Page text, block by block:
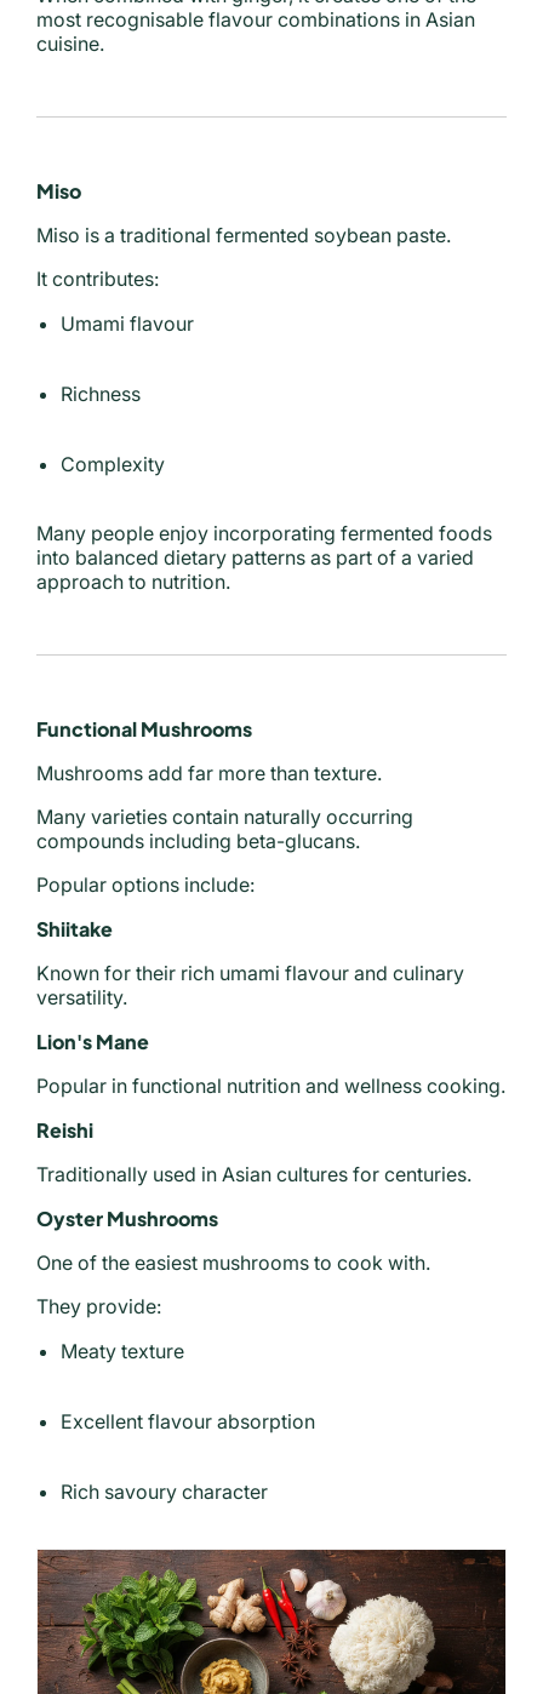
most recognisable flavour combinations in Asian
cuisine.
Miso
Miso is a traditional fermented soybean paste.
It contributes:
Umami flavour
Richness
Complexity
Many people enjoy incorporating fermented foods
into balanced dietary patterns as part of a varied
approach to nutrition.
Functional Mushrooms
Mushrooms add far more than texture.
Many varieties contain naturally occurring
compounds including beta-glucans.
Popular options include:
Shiitake
Known for their rich umami flavour and culinary
versatility.
Lion's Mane
Popular in functional nutrition and wellness cooking.
Reishi
Traditionally used in Asian cultures for centuries.
Oyster Mushrooms
One of the easiest mushrooms to cook with.
They provide:
Meaty texture
Excellent flavour absorption
Rich savoury character